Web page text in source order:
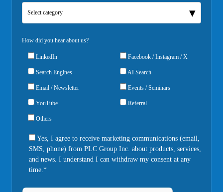
Select category
How did you hear about us?
LinkedIn Facebook / Instagram / X
Search Engines AI Search
Email / Newsletter Events / Seminars
YouTube Referral
Others
Yes, I agree to receive marketing communications (email,
SMS, phone) from PLC Group Inc. about products, services,
and news. I understand I can withdraw my consent at any
time.*